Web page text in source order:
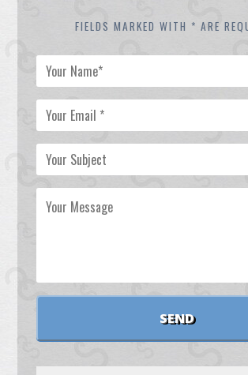
FIELDS MARKED WITH * ARE